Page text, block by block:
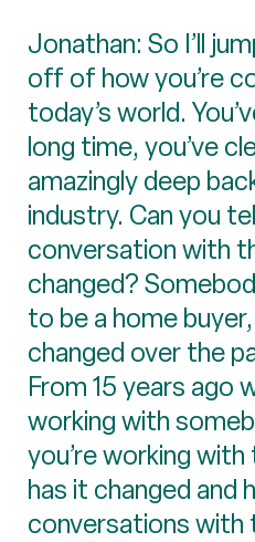
Jonathan: So I’ll
off of how you’re
today’s world.
long time, you’ve
amazingly deep
industry. Can you
conversation with
changed?
to be a home
changed over the
From 15 years ago
working with
you’re working
has it changed and
conversations with